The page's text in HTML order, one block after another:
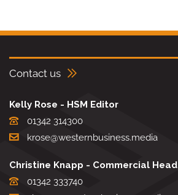
Contact us
Kelly Rose - HSM Editor
01342 314300
krose@westernbusiness.media
Christine Knapp - Commercial Head
01342 333740